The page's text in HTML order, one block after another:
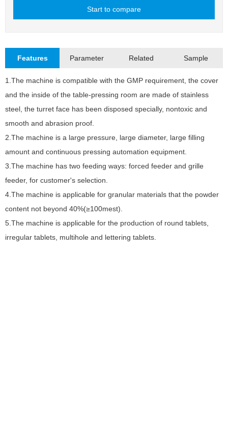
Start to compare
Features Parameter Related Sample
1.The machine is compatible with the GMP requirement, the cover
and the inside of the table-pressing room are made of stainless
steel, the turret face has been disposed specially, nontoxic and
smooth and abrasion proof.
2.The machine is a large pressure, large diameter, large filling
amount and continuous pressing automation equipment.
3.The machine has two feeding ways: forced feeder and grille
feeder, for customer's selection.
4.The machine is applicable for granular materials that the powder
content not beyond 40%(≥100mest).
5.The machine is applicable for the production of round tablets,
irregular tablets, multihole and lettering tablets.
Close